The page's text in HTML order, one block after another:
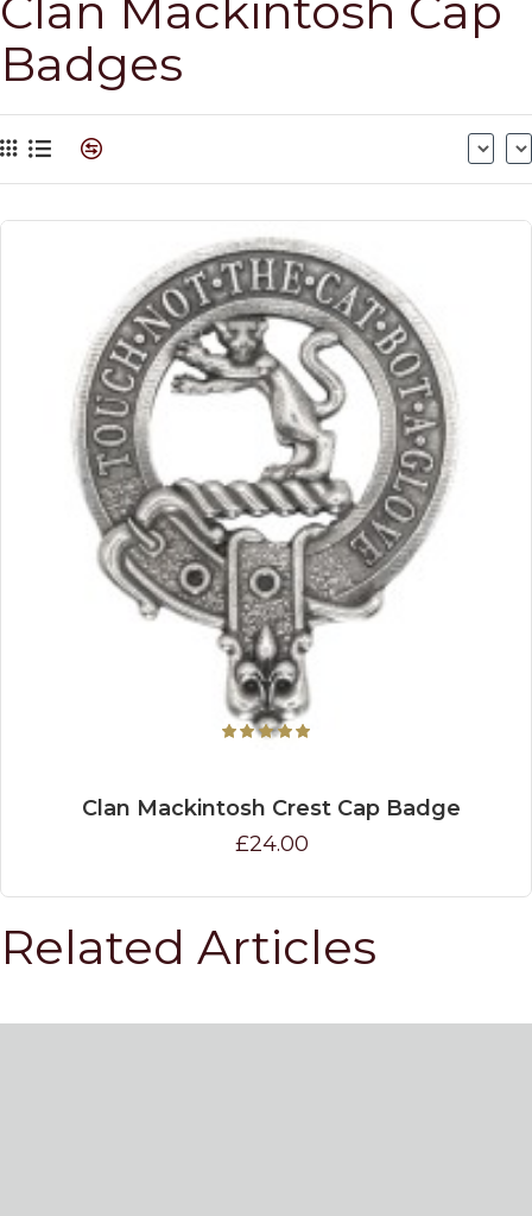
Badges
Clan Mackintosh Crest Cap Badge
£24.00
Related Articles